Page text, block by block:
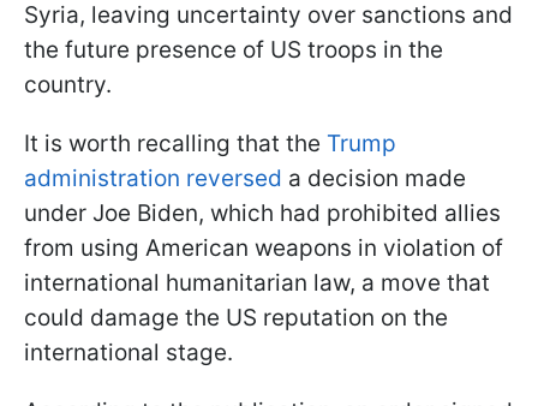
Syria, leaving uncertainty over sanctions and
the future presence of US troops in the
country.
It is worth recalling that the Trump
administration reversed a decision made
under Joe Biden, which had prohibited allies
from using American weapons in violation of
international humanitarian law, a move that
could damage the US reputation on the
international stage.